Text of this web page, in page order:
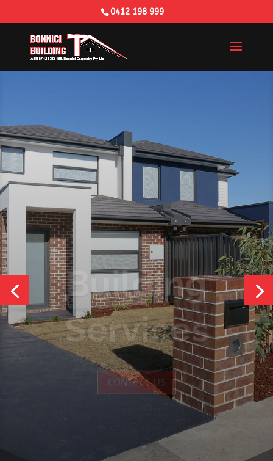
0412 198 999
Building
Services
CONTACT US